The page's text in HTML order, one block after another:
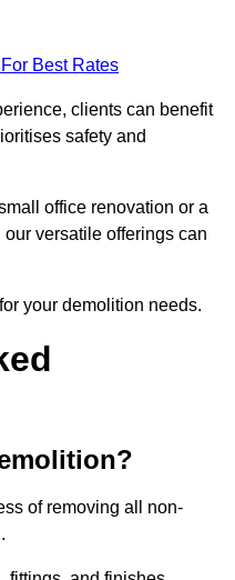
Best Rates
clients can benefit
safety and
office renovation or a
versatile offerings can
your demolition needs.
of removing all non-